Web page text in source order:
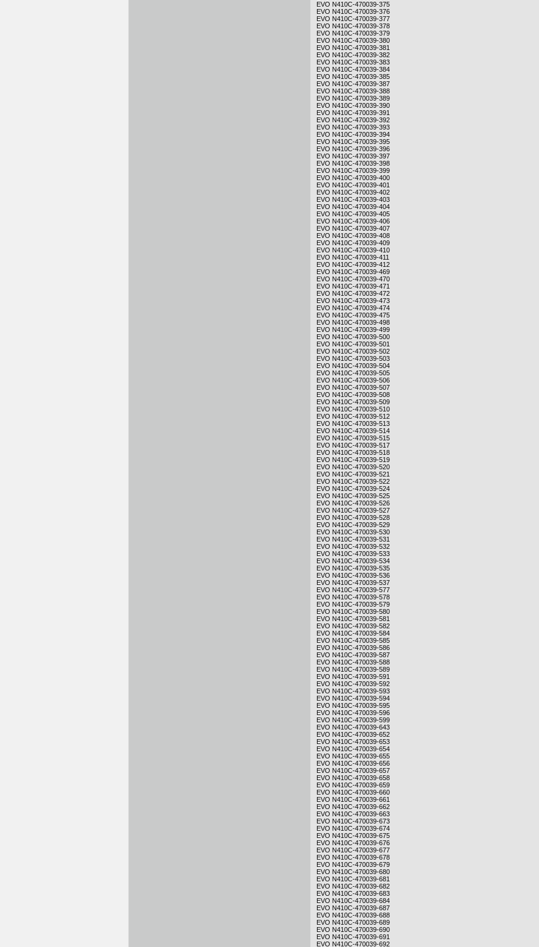
EVO N410C-470039-375
EVO N410C-470039-376
EVO N410C-470039-377
EVO N410C-470039-378
EVO N410C-470039-379
EVO N410C-470039-380
EVO N410C-470039-381
EVO N410C-470039-382
EVO N410C-470039-383
EVO N410C-470039-384
EVO N410C-470039-385
EVO N410C-470039-387
EVO N410C-470039-388
EVO N410C-470039-389
EVO N410C-470039-390
EVO N410C-470039-391
EVO N410C-470039-392
EVO N410C-470039-393
EVO N410C-470039-394
EVO N410C-470039-395
EVO N410C-470039-396
EVO N410C-470039-397
EVO N410C-470039-398
EVO N410C-470039-399
EVO N410C-470039-400
EVO N410C-470039-401
EVO N410C-470039-402
EVO N410C-470039-403
EVO N410C-470039-404
EVO N410C-470039-405
EVO N410C-470039-406
EVO N410C-470039-407
EVO N410C-470039-408
EVO N410C-470039-409
EVO N410C-470039-410
EVO N410C-470039-411
EVO N410C-470039-412
EVO N410C-470039-469
EVO N410C-470039-470
EVO N410C-470039-471
EVO N410C-470039-472
EVO N410C-470039-473
EVO N410C-470039-474
EVO N410C-470039-475
EVO N410C-470039-498
EVO N410C-470039-499
EVO N410C-470039-500
EVO N410C-470039-501
EVO N410C-470039-502
EVO N410C-470039-503
EVO N410C-470039-504
EVO N410C-470039-505
EVO N410C-470039-506
EVO N410C-470039-507
EVO N410C-470039-508
EVO N410C-470039-509
EVO N410C-470039-510
EVO N410C-470039-512
EVO N410C-470039-513
EVO N410C-470039-514
EVO N410C-470039-515
EVO N410C-470039-517
EVO N410C-470039-518
EVO N410C-470039-519
EVO N410C-470039-520
EVO N410C-470039-521
EVO N410C-470039-522
EVO N410C-470039-524
EVO N410C-470039-525
EVO N410C-470039-526
EVO N410C-470039-527
EVO N410C-470039-528
EVO N410C-470039-529
EVO N410C-470039-530
EVO N410C-470039-531
EVO N410C-470039-532
EVO N410C-470039-533
EVO N410C-470039-534
EVO N410C-470039-535
EVO N410C-470039-536
EVO N410C-470039-537
EVO N410C-470039-577
EVO N410C-470039-578
EVO N410C-470039-579
EVO N410C-470039-580
EVO N410C-470039-581
EVO N410C-470039-582
EVO N410C-470039-584
EVO N410C-470039-585
EVO N410C-470039-586
EVO N410C-470039-587
EVO N410C-470039-588
EVO N410C-470039-589
EVO N410C-470039-591
EVO N410C-470039-592
EVO N410C-470039-593
EVO N410C-470039-594
EVO N410C-470039-595
EVO N410C-470039-596
EVO N410C-470039-599
EVO N410C-470039-643
EVO N410C-470039-652
EVO N410C-470039-653
EVO N410C-470039-654
EVO N410C-470039-655
EVO N410C-470039-656
EVO N410C-470039-657
EVO N410C-470039-658
EVO N410C-470039-659
EVO N410C-470039-660
EVO N410C-470039-661
EVO N410C-470039-662
EVO N410C-470039-663
EVO N410C-470039-673
EVO N410C-470039-674
EVO N410C-470039-675
EVO N410C-470039-676
EVO N410C-470039-677
EVO N410C-470039-678
EVO N410C-470039-679
EVO N410C-470039-680
EVO N410C-470039-681
EVO N410C-470039-682
EVO N410C-470039-683
EVO N410C-470039-684
EVO N410C-470039-687
EVO N410C-470039-688
EVO N410C-470039-689
EVO N410C-470039-690
EVO N410C-470039-691
EVO N410C-470039-692